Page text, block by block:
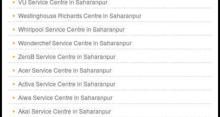
Westinghouse Richards Centre in Saharanpur
Whirlpool Service Centre in Saharanpur
Wonderchef Service Centre in Saharanpur
ZeroB Service Centre in Saharanpur
Acer Service Centre in Saharanpur
Activa Service Centre in Saharanpur
Aiwa Service Centre in Saharanpur
Akai Service Centre in Saharanpur